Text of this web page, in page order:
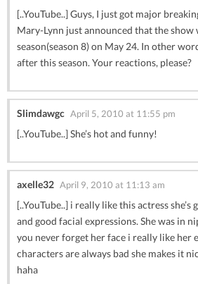
[..YouTube..] Guys, I just got major
Mary-Lynn just announced that the
season(season 8) on May 24. In other
after this season. Your reactions, please?
Slimdawgc April 5, 2010 at 11:55 pm
[..YouTube..] She’s hot and funny!
axelle32 April 9, 2010 at 11:13 am
[..YouTube..] i really like this actress
and good facial expressions. She was in
you never forget her face i really like her
characters are always bad she makes it
haha